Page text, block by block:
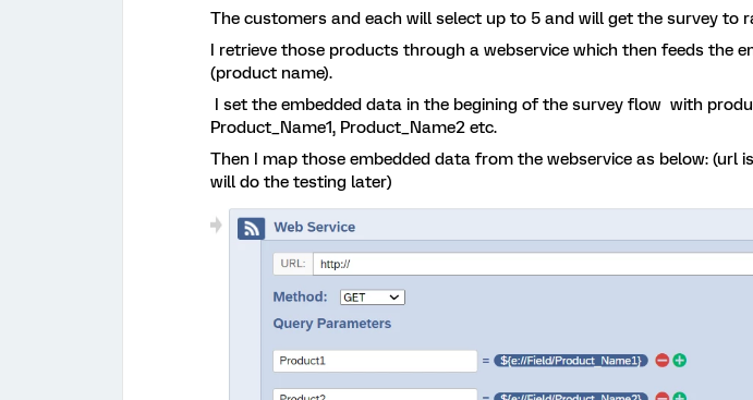
The customers and each will select up to 5 and will get the survey to
I retrieve those products through a webservice which then feeds the
(product name).
I set the embedded data in the begining of the survey flow with
Product_Name1, Product_Name2 etc.
Then I map those embedded data from the webservice as below: (url
will do the testing later)